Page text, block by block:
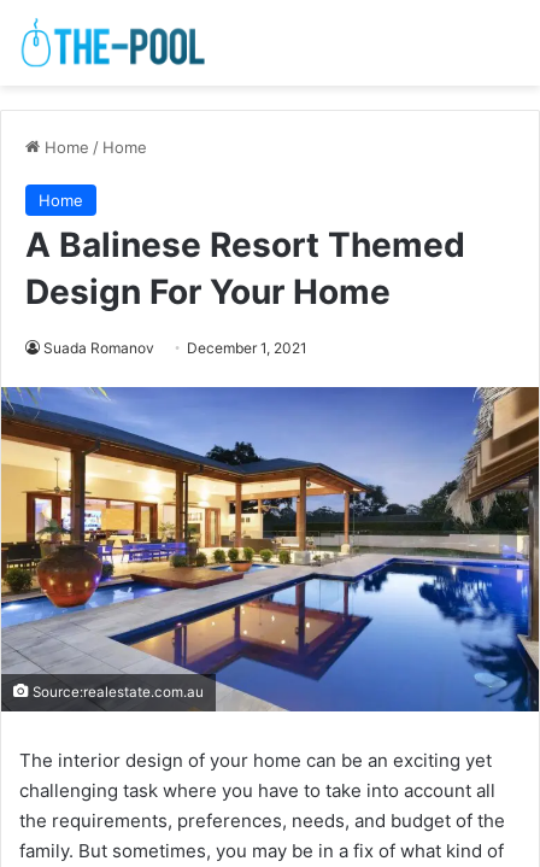
Home / Home
Home
A Balinese Resort Themed
Design For Your Home
Suada Romanov December 1, 2021
Source:realestate.com.au
The interior design of your home can be an exciting yet
challenging task where you have to take into account all
the requirements, preferences, needs, and budget of the
family. But sometimes, you may be in a fix of what kind of